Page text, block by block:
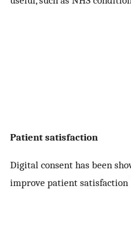
Patient satisfaction
Digital consent has been
improve patient satisfaction